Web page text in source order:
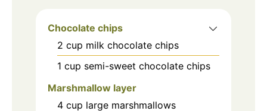
Chocolate chips
2 cup milk chocolate chips
1 cup semi-sweet chocolate chips
Marshmallow layer
4 cup large marshmallows